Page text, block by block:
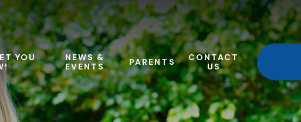
YOU
NEWS &
EVENTS
PARENTS
CONTACT
US